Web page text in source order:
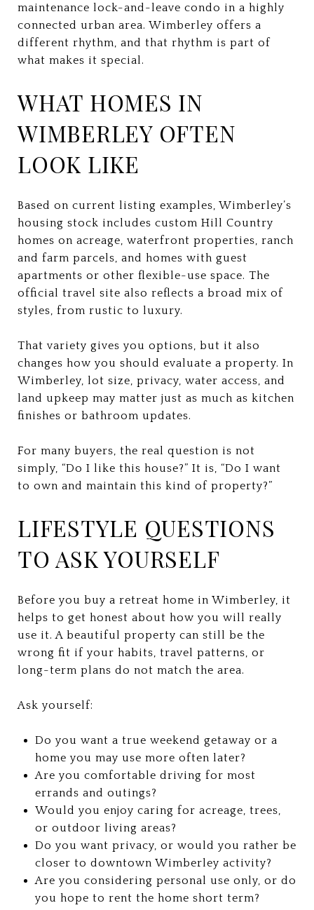
maintenance lock-and-leave condo in a highly
connected urban area. Wimberley offers a
different rhythm, and that rhythm is part of
what makes it special.
WHAT HOMES IN
WIMBERLEY OFTEN
LOOK LIKE
Based on current listing examples, Wimberley’s
housing stock includes custom Hill Country
homes on acreage, waterfront properties, ranch
and farm parcels, and homes with guest
apartments or other flexible-use space. The
official travel site also reflects a broad mix of
styles, from rustic to luxury.
That variety gives you options, but it also
changes how you should evaluate a property. In
Wimberley, lot size, privacy, water access, and
land upkeep may matter just as much as kitchen
finishes or bathroom updates.
For many buyers, the real question is not
simply, “Do I like this house?” It is, “Do I want
to own and maintain this kind of property?”
LIFESTYLE QUESTIONS
TO ASK YOURSELF
Before you buy a retreat home in Wimberley, it
helps to get honest about how you will really
use it. A beautiful property can still be the
wrong fit if your habits, travel patterns, or
long-term plans do not match the area.
Ask yourself:
Do you want a true weekend getaway or a
home you may use more often later?
Are you comfortable driving for most
errands and outings?
Would you enjoy caring for acreage, trees,
or outdoor living areas?
Do you want privacy, or would you rather be
closer to downtown Wimberley activity?
Are you considering personal use only, or do
you hope to rent the home short term?